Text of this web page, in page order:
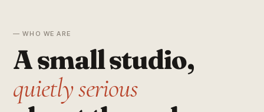
— WHO WE ARE
A small studio,
quietly serious